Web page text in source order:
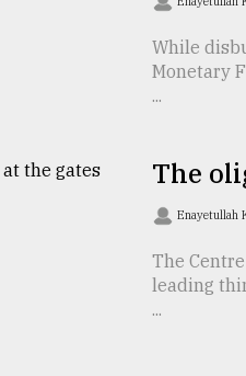
While
Monetary
...
The
Enayetullah
The
leading
...